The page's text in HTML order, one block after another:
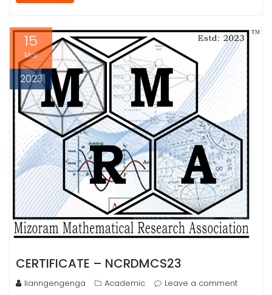
15
Mar
2023
CERTIFICATE – NCRDMCS23
lianngengenga Academic Leave a comment